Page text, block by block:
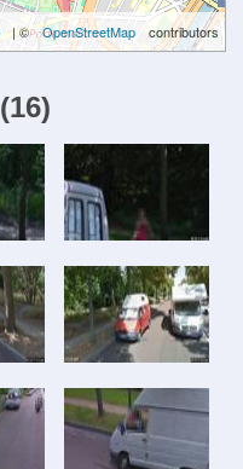
| © OpenStreetMap contributors
(16)